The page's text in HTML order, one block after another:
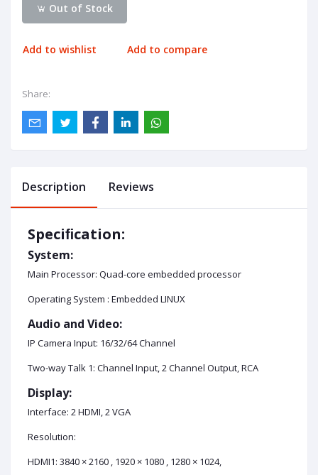
Out of Stock
Add to wishlist Add to compare
Share:
Description Reviews
Speciﬁcation:
System:
Main Processor: Quad-core embedded processor
Operating System : Embedded LINUX
Audio and Video:
IP Camera Input: 16/32/64 Channel
Two-way Talk 1: Channel Input, 2 Channel Output, RCA
Display:
Interface: 2 HDMI, 2 VGA
Resolution:
HDMI1: 3840 × 2160 , 1920 × 1080 , 1280 × 1024,